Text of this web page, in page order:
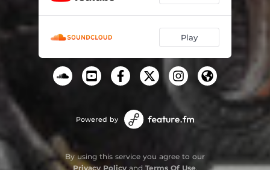
Play
Powered by
By using this service you agree to our
Privacy Policyand Terms Of Use.